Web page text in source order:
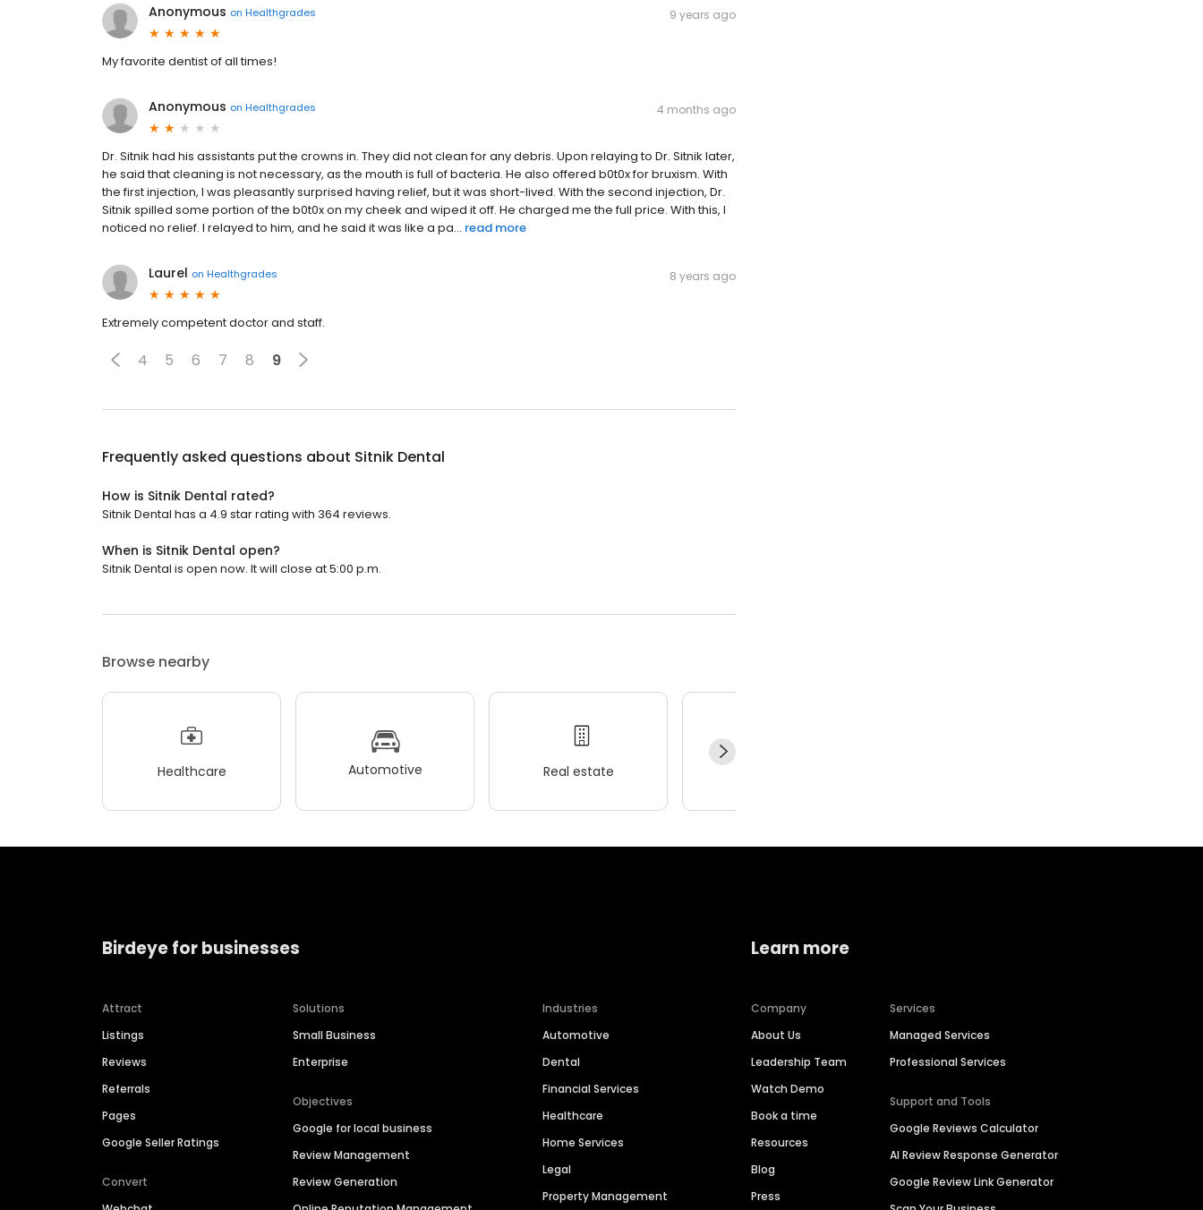
Anonymous on Healthgrades 9 years ago
My favorite dentist of all times!
Anonymous on Healthgrades 4 months ago
Dr. Sitnik had his assistants put the crowns in. They did not clean for any debris. Upon relaying to Dr. Sitnik later,
he said that cleaning is not necessary, as the mouth is full of bacteria. He also offered b0t0x for bruxism. With
the first injection, I was pleasantly surprised having relief, but it was short-lived. With the second injection, Dr.
Sitnik spilled some portion of the b0t0x on my cheek and wiped it off. He charged me the full price. With this, I
noticed no relief. I relayed to him, and he said it was like a pa... read more
Laurel on Healthgrades 8 years ago
Extremely competent doctor and staff.
4 5 6 7 8 9
Frequently asked questions about Sitnik Dental
How is Sitnik Dental rated?
Sitnik Dental has a 4.9 star rating with 364 reviews.
When is Sitnik Dental open?
Sitnik Dental is open now. It will close at 5:00 p.m.
Browse nearby
Healthcare Automotive Real estate
Birdeye for businesses
Attract
Listings
Reviews
Referrals
Pages
Google Seller Ratings
Convert
Solutions
Small Business
Enterprise
Objectives
Google for local business
Review Management
Review Generation
Industries
Automotive
Dental
Financial Services
Healthcare
Home Services
Legal
Property Management
Learn more
Company
About Us
Leadership Team
Watch Demo
Book a time
Resources
Blog
Press
Services
Managed Services
Professional Services
Support and Tools
Google Reviews Calculator
AI Review Response Generator
Google Review Link Generator